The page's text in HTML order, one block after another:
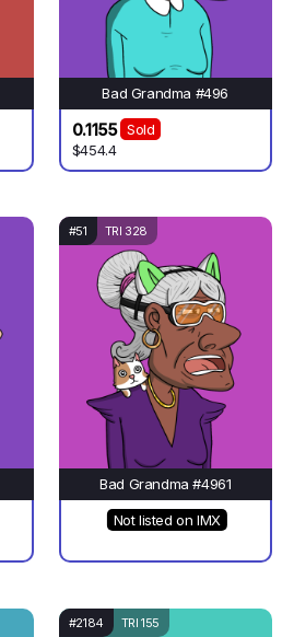
Bad Grandma #496
0.1155
Sold
$454.4
#51 TRI 328
Bad Grandma #4961
Not listed on IMX
#2184 TRI 155